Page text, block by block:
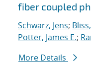
fiber coupled
Schwarz, Jens;
Potter, James E.;
More Details